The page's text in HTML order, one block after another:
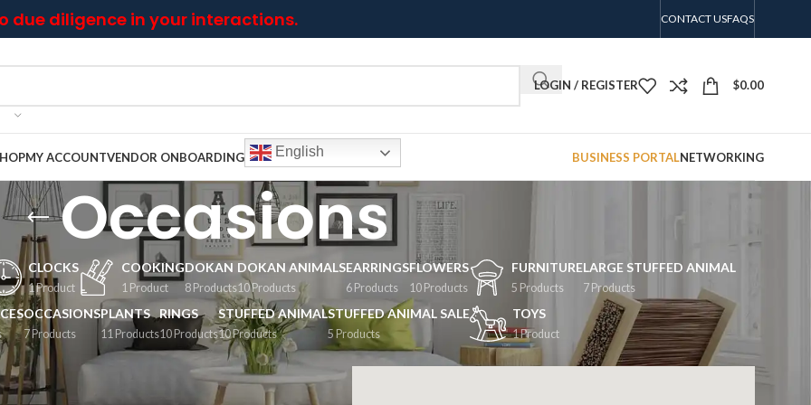
due diligence in your interactions. CONTACT USFAQS
LOGIN / REGISTER $0.00
MY ACCOUNTVENDOR ONBOARDING English BUSINESS PORTALNETWORKING
Occasions
CLOCKS
1 Product
COOKING
1 Product
DOKAN
8 Products
DOKAN ANIMALS
10 Products
EARRINGS
6 Products
FLOWERS
10 Products
FURNITURE
5 Products
LARGE STUFFED ANIMAL
7 Products
OCCASIONS
7 Products
PLANTS
11 Products
RINGS
10 Products
STUFFED ANIMAL
10 Products
STUFFED ANIMAL SALE
5 Products
TOYS
1 Product